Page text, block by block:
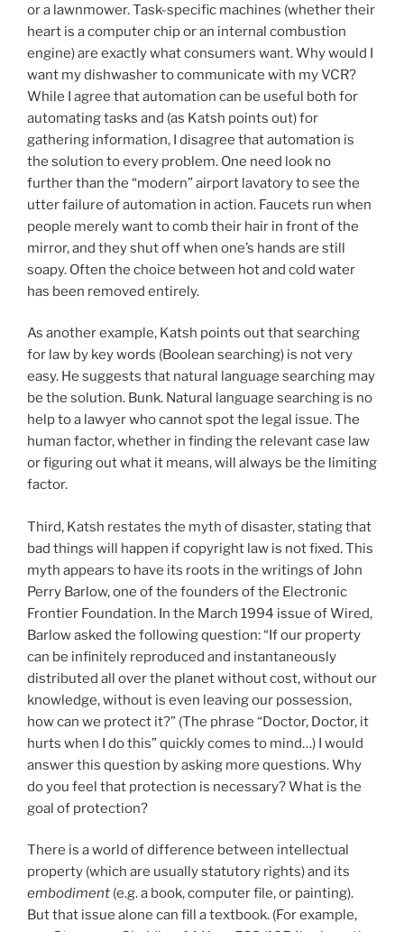
or a lawnmower. Task-specific machines (whether their
heart is a computer chip or an internal combustion
engine) are exactly what consumers want. Why would I
want my dishwasher to communicate with my VCR?
While I agree that automation can be useful both for
automating tasks and (as Katsh points out) for
gathering information, I disagree that automation is
the solution to every problem. One need look no
further than the “modern” airport lavatory to see the
utter failure of automation in action. Faucets run when
people merely want to comb their hair in front of the
mirror, and they shut off when one’s hands are still
soapy. Often the choice between hot and cold water
has been removed entirely.
As another example, Katsh points out that searching
for law by key words (Boolean searching) is not very
easy. He suggests that natural language searching may
be the solution. Bunk. Natural language searching is no
help to a lawyer who cannot spot the legal issue. The
human factor, whether in finding the relevant case law
or figuring out what it means, will always be the limiting
factor.
Third, Katsh restates the myth of disaster, stating that
bad things will happen if copyright law is not fixed. This
myth appears to have its roots in the writings of John
Perry Barlow, one of the founders of the Electronic
Frontier Foundation. In the March 1994 issue of Wired,
Barlow asked the following question: “If our property
can be infinitely reproduced and instantaneously
distributed all over the planet without cost, without our
knowledge, without is even leaving our possession,
how can we protect it?” (The phrase “Doctor, Doctor, it
hurts when I do this” quickly comes to mind…) I would
answer this question by asking more questions. Why
do you feel that protection is necessary? What is the
goal of protection?
There is a world of difference between intellectual
property (which are usually statutory rights) and its
embodiment (e.g. a book, computer file, or painting).
But that issue alone can fill a textbook. (For example,